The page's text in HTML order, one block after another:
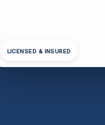
LICENSED & INSURED